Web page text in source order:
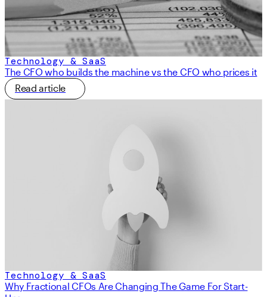
Technology & SaaS
The CFO who builds the machine vs the CFO who prices it
Read article
Technology & SaaS
Why Fractional CFOs Are Changing The Game For Start-